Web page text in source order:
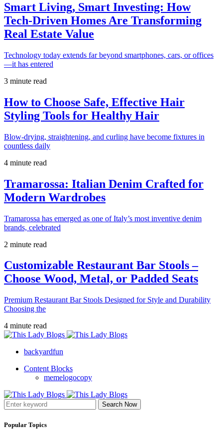
Smart Living, Smart Investing: How
Tech-Driven Homes Are Transforming
Real Estate Value
Technology today extends far beyond smartphones, cars, or offices
—it has entered
3 minute read
How to Choose Safe, Effective Hair
Styling Tools for Healthy Hair
Blow-drying, straightening, and curling have become fixtures in
countless daily
4 minute read
Tramarossa: Italian Denim Crafted for
Modern Wardrobes
Tramarossa has emerged as one of Italy’s most inventive denim
brands, celebrated
2 minute read
Customizable Restaurant Bar Stools –
Choose Wood, Metal, or Padded Seats
Premium Restaurant Bar Stools Designed for Style and Durability
Choosing the
4 minute read
backyardfun
Content Blocks
memelogocopy
Search Now
Popular Topics